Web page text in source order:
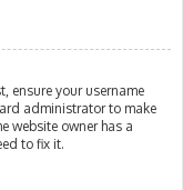
ensure your username
administrator to make
website owner has a
to fix it.